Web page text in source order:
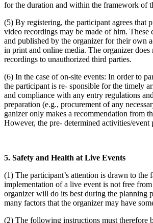
for the duration and within the framework of
(5) By registering, the participant agrees that
video recordings may be made of him. These
and published by the organizer for their own
in print and online media. The organizer does
recordings to unauthorized third parties.
(6) In the case of on-site events: In order to
the participant is re- sponsible for the timely
and compliance with any entry regulations
preparation (e.g., procurement of any
ganizer only makes a recommendation from
However, the pre- determined activities/event
5. Safety and Health at Live Events
(1) The participant’s attention is drawn to the
implementation of a live event is not free
organizer will do its best during the planning
many factors that the organizer may have
(2) The following instructions must therefore